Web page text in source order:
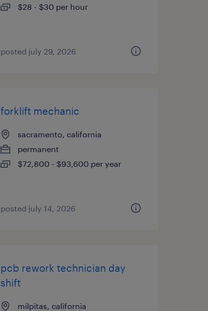
$28 - $30 per hour
posted july 29, 2026
forklift mechanic
sacramento, california
permanent
$72,800 - $93,600 per year
posted july 14, 2026
pcb rework technician day
shift
milpitas, california